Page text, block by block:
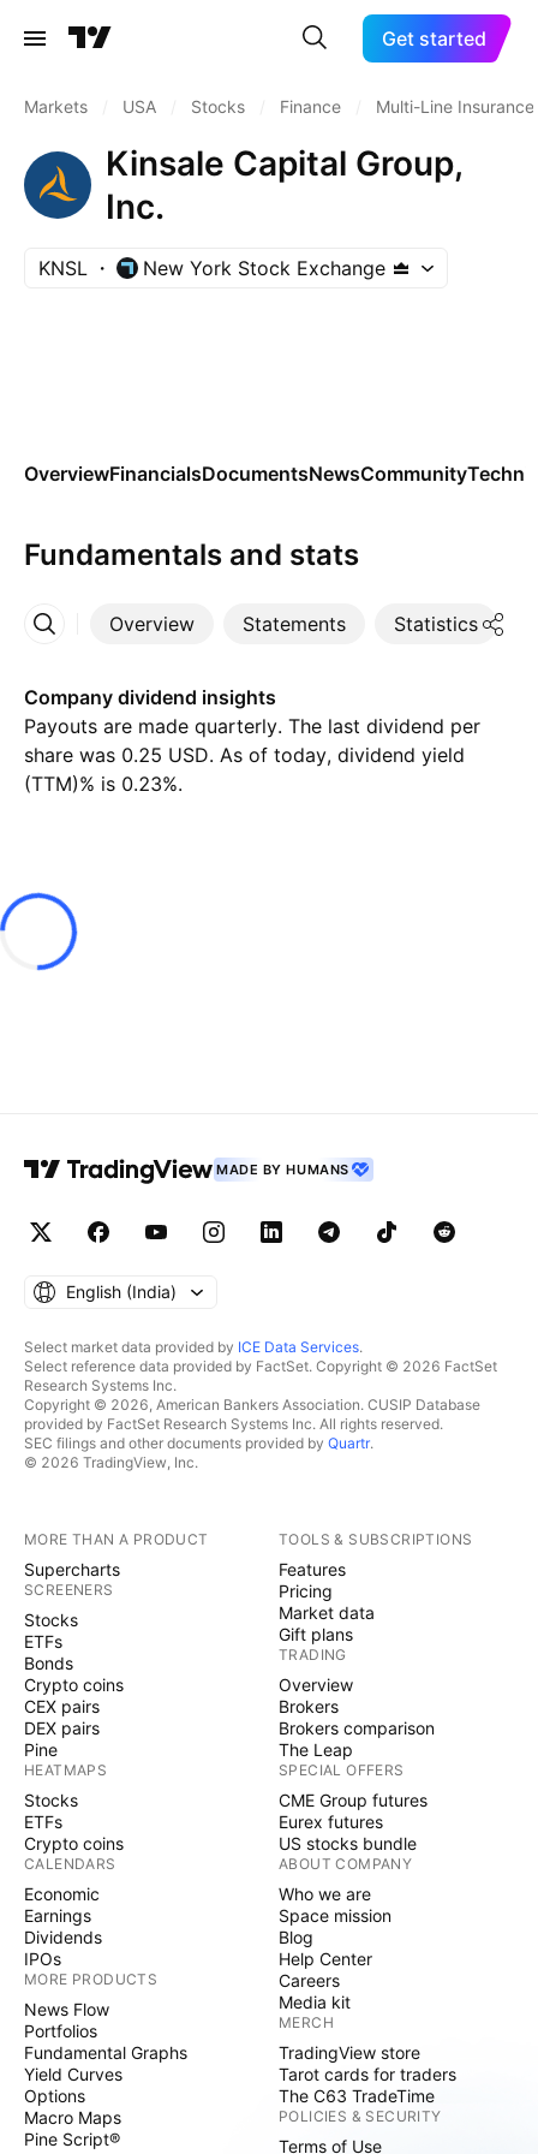
Get started
Markets USA Stocks Finance Multi-Line Insurance
Kinsale Capital Group,
Inc.
KNSL New York Stock Exchange
OverviewFinancialsDocumentsNewsCommunity
Fundamentals and stats
Overview Statements Statistics
More
Company dividend insights
Payouts are made quarterly. The last dividend per
share was 0.25 USD. As of today, dividend yield
(TTM)% is 0.23%.
MADE BY HUMANS
English ‎(India)‎
Select market data provided by ICE Data Services.
Select reference data provided by FactSet. Copyright © 2026 FactSet
Research Systems Inc.
Copyright © 2026, American Bankers Association. CUSIP Database
provided by FactSet Research Systems Inc. All rights reserved.
SEC filings and other documents provided by Quartr.
© 2026 TradingView, Inc.
MORE THAN A PRODUCT
Supercharts
SCREENERS
Stocks
ETFs
Bonds
Crypto coins
CEX pairs
DEX pairs
Pine
HEATMAPS
Stocks
ETFs
Crypto coins
CALENDARS
Economic
Earnings
Dividends
IPOs
MORE PRODUCTS
News Flow
Portfolios
Fundamental Graphs
Yield Curves
Options
Macro Maps
Pine Script®
TOOLS & SUBSCRIPTIONS
Features
Pricing
Market data
Gift plans
TRADING
Overview
Brokers
Brokers comparison
The Leap
SPECIAL OFFERS
CME Group futures
Eurex futures
US stocks bundle
ABOUT COMPANY
Who we are
Space mission
Blog
Help Center
Careers
Media kit
MERCH
TradingView store
Tarot cards for traders
The C63 TradeTime
POLICIES & SECURITY
Terms of Use